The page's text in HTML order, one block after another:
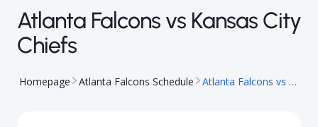
Atlanta Falcons vs Kansas City
Chiefs
Homepage Atlanta Falcons Schedule Atlanta Falcons vs Kansas City Chiefs